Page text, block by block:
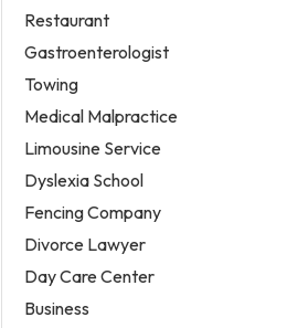
Restaurant
Gastroenterologist
Towing
Medical Malpractice
Limousine Service
Dyslexia School
Fencing Company
Divorce Lawyer
Day Care Center
Business